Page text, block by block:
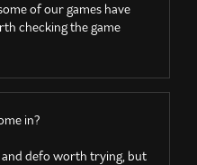
of our games have
checking the game
in?
and defo worth trying, but